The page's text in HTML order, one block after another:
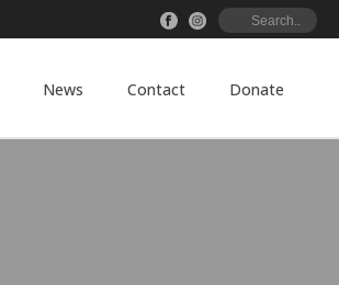
News Contact Donate